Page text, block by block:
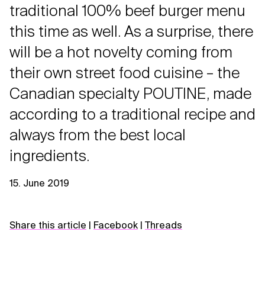
traditional 100% beef burger menu
this time as well. As a surprise, there
will be a hot novelty coming from
their own street food cuisine – the
Canadian specialty POUTINE, made
according to a traditional recipe and
always from the best local
ingredients.
15. June 2019
Share this article Facebook Threads